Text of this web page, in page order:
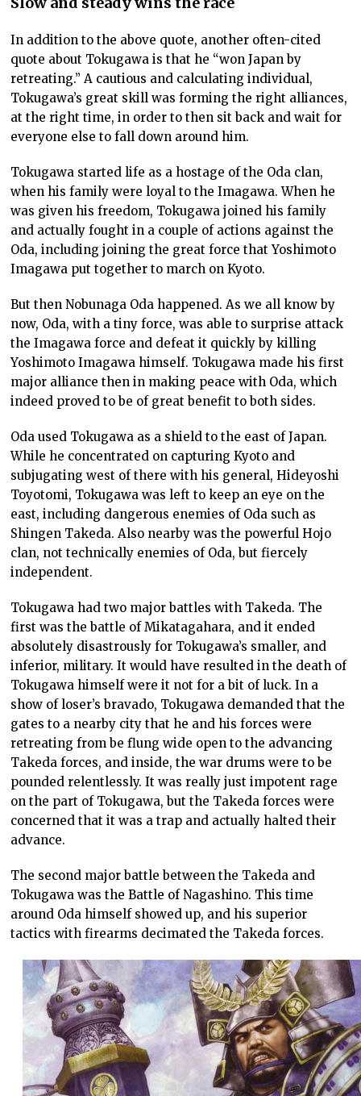
In addition to the above quote, another often-cited
quote about Tokugawa is that he “won Japan by
retreating.” A cautious and calculating individual,
Tokugawa’s great skill was forming the right alliances,
at the right time, in order to then sit back and wait for
everyone else to fall down around him.
Tokugawa started life as a hostage of the Oda clan,
when his family were loyal to the Imagawa. When he
was given his freedom, Tokugawa joined his family
and actually fought in a couple of actions against the
Oda, including joining the great force that Yoshimoto
Imagawa put together to march on Kyoto.
But then Nobunaga Oda happened. As we all know by
now, Oda, with a tiny force, was able to surprise attack
the Imagawa force and defeat it quickly by killing
Yoshimoto Imagawa himself. Tokugawa made his first
major alliance then in making peace with Oda, which
indeed proved to be of great benefit to both sides.
Oda used Tokugawa as a shield to the east of Japan.
While he concentrated on capturing Kyoto and
subjugating west of there with his general, Hideyoshi
Toyotomi, Tokugawa was left to keep an eye on the
east, including dangerous enemies of Oda such as
Shingen Takeda. Also nearby was the powerful Hojo
clan, not technically enemies of Oda, but fiercely
independent.
Tokugawa had two major battles with Takeda. The
first was the battle of Mikatagahara, and it ended
absolutely disastrously for Tokugawa’s smaller, and
inferior, military. It would have resulted in the death of
Tokugawa himself were it not for a bit of luck. In a
show of loser’s bravado, Tokugawa demanded that the
gates to a nearby city that he and his forces were
retreating from be flung wide open to the advancing
Takeda forces, and inside, the war drums were to be
pounded relentlessly. It was really just impotent rage
on the part of Tokugawa, but the Takeda forces were
concerned that it was a trap and actually halted their
advance.
The second major battle between the Takeda and
Tokugawa was the Battle of Nagashino. This time
around Oda himself showed up, and his superior
tactics with firearms decimated the Takeda forces.